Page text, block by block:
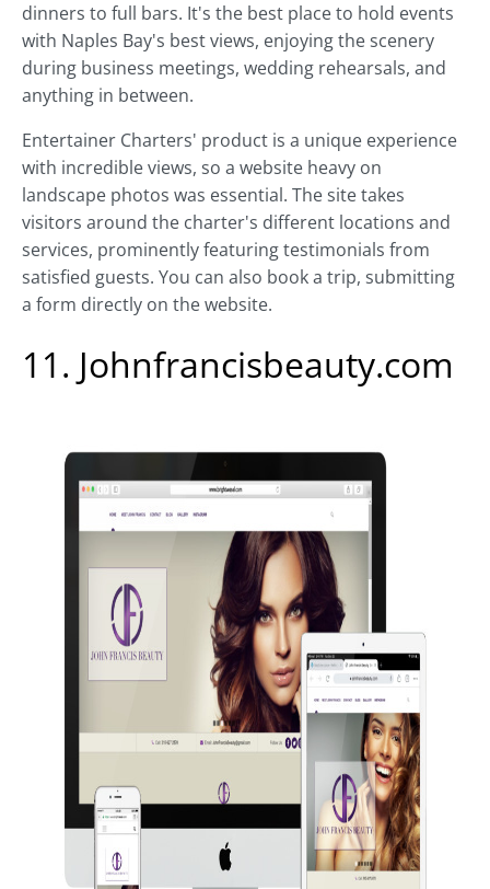
dinners to full bars. It's the best place to hold events
with Naples Bay's best views, enjoying the scenery
during business meetings, wedding rehearsals, and
anything in between.
Entertainer Charters' product is a unique experience
with incredible views, so a website heavy on
landscape photos was essential. The site takes
visitors around the charter's different locations and
services, prominently featuring testimonials from
satisfied guests. You can also book a trip, submitting
a form directly on the website.
11. Johnfrancisbeauty.com